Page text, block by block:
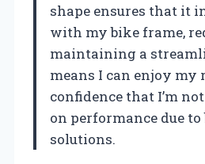
shape ensures that it
with my bike frame,
maintaining a
means I can enjoy
confidence that I’m
on performance due
solutions.